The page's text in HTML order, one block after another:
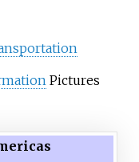
Pictures